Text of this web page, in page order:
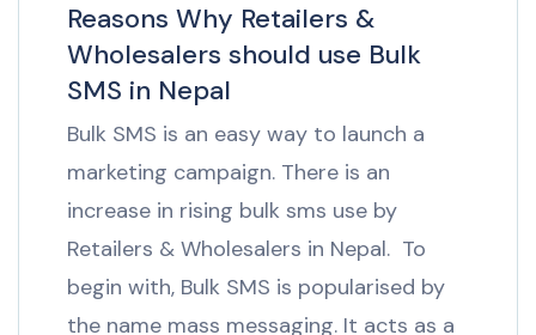
Reasons Why Retailers &
Wholesalers should use Bulk
SMS in Nepal
Bulk SMS is an easy way to launch a
marketing campaign. There is an
increase in rising bulk sms use by
Retailers & Wholesalers in Nepal. To
begin with, Bulk SMS is popularised by
the name mass messaging. It acts as a